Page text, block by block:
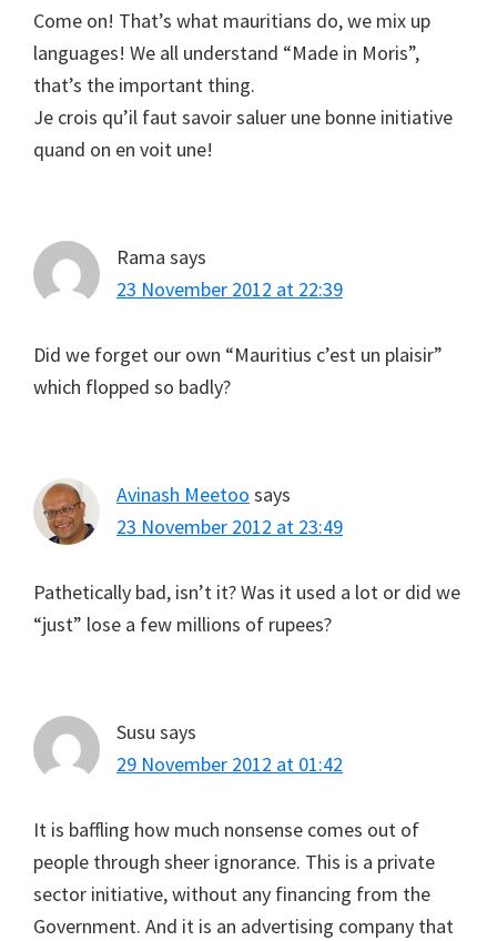
Come on! That’s what mauritians do, we mix up
languages! We all understand “Made in Moris”,
that’s the important thing.
Je crois qu’il faut savoir saluer une bonne initiative
quand on en voit une!
Rama says
23 November 2012 at 22:39
Did we forget our own “Mauritius c’est un plaisir”
which flopped so badly?
Avinash Meetoo says
23 November 2012 at 23:49
Pathetically bad, isn’t it? Was it used a lot or did we
“just” lose a few millions of rupees?
Susu says
29 November 2012 at 01:42
It is baffling how much nonsense comes out of
people through sheer ignorance. This is a private
sector initiative, without any financing from the
Government. And it is an advertising company that